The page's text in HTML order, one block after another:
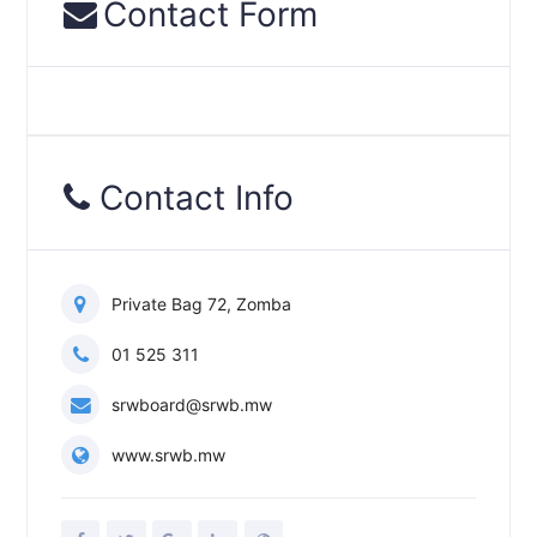
Contact Form
Contact Info
Private Bag 72, Zomba
01 525 311
srwboard@srwb.mw
www.srwb.mw